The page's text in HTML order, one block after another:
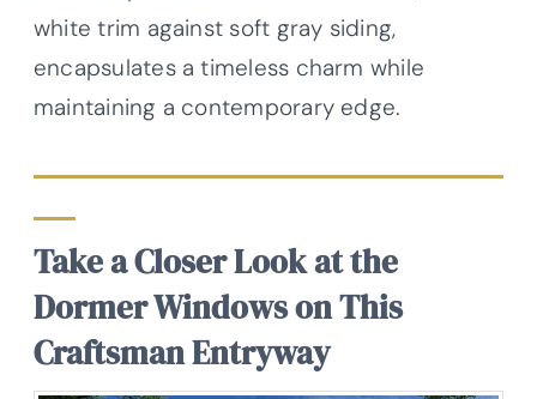
white trim against soft gray siding,
encapsulates a timeless charm while
maintaining a contemporary edge.
Take a Closer Look at the
Dormer Windows on This
Craftsman Entryway